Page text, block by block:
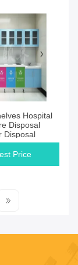
Hospital
Disposal
Disposal
Price